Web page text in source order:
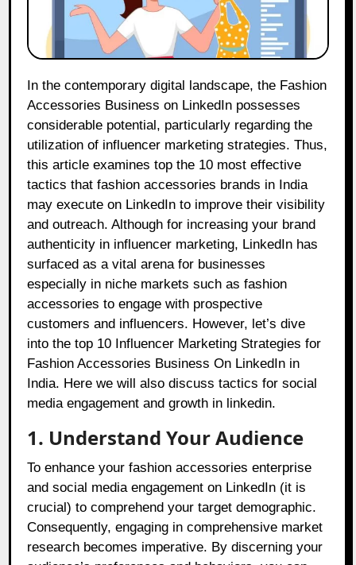
Accessories Business on LinkedIn possesses
considerable potential, particularly regarding the
utilization of influencer marketing strategies. Thus,
this article examines top the 10 most effective
tactics that fashion accessories brands in India
may execute on LinkedIn to improve their visibility
and outreach. Although for increasing your brand
authenticity in influencer marketing, LinkedIn has
surfaced as a vital arena for businesses
especially in niche markets such as fashion
accessories to engage with prospective
customers and influencers. However, let’s dive
into the top 10 Influencer Marketing Strategies for
Fashion Accessories Business On LinkedIn in
India. Here we will also discuss tactics for social
media engagement and growth in linkedin.
1. Understand Your Audience
To enhance your fashion accessories enterprise
and social media engagement on LinkedIn (it is
crucial) to comprehend your target demographic.
Consequently, engaging in comprehensive market
research becomes imperative. By discerning your